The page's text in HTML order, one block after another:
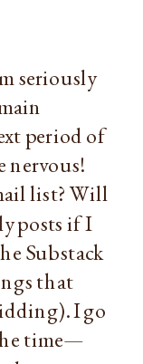
seriously
period of
nervous!
list? Will
posts if I
Substack
that
I go
time—